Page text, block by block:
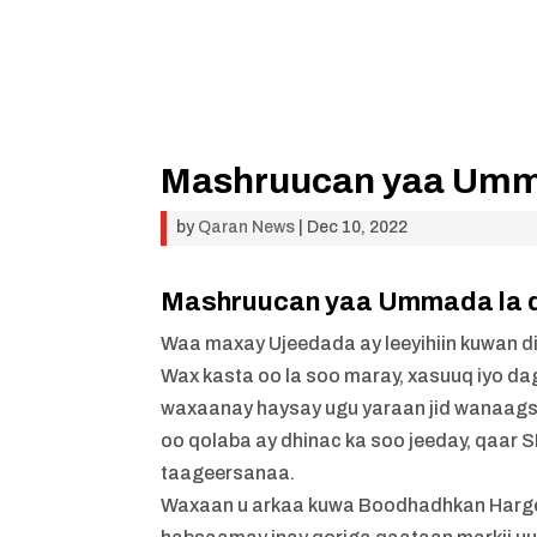
Mashruucan yaa
by Qaran News Dec 10, 2022
Mashruucan yaa Ummada la
Waa maxay Ujeedada ay leeyihiin kuwan
Wax kasta oo la soo maray, xasuuq iyo
waxaanay haysay ugu yaraan jid
oo qolaba ay dhinac ka soo jeeday, qaar
taageersanaa.
Waxaan u arkaa kuwa Boodhadhkan